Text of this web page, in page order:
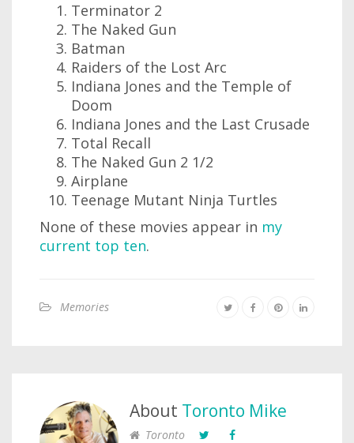
Terminator 2
The Naked Gun
Batman
Raiders of the Lost Arc
Indiana Jones and the Temple of
Doom
Indiana Jones and the Last Crusade
Total Recall
The Naked Gun 2 1/2
Airplane
Teenage Mutant Ninja Turtles
None of these movies appear in my
current top ten.
Memories
About Toronto Mike
Toronto